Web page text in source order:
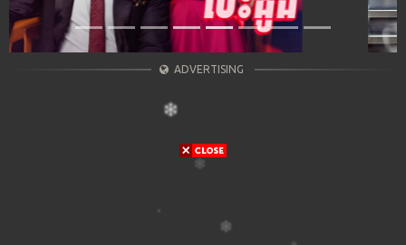
ADVERTISING